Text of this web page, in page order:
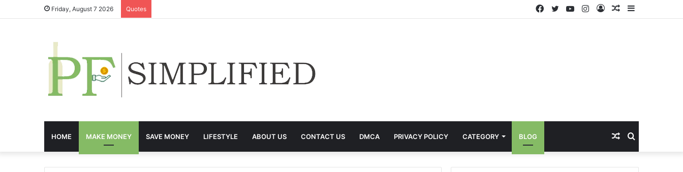
Friday, August 7 2026 Quotes Sidebar
Random
Log
Instagram
YouTube
Twitter
Facebook
HOME MAKE MONEY SAVE MONEY LIFESTYLE ABOUT US CONTACT US DMCA PRIVACY POLICY CATEGORY BLOG Search
for
Random
Article